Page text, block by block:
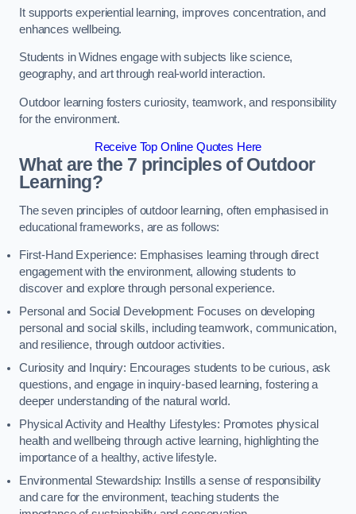
It supports experiential learning, improves concentration, and
enhances wellbeing.
Students in Widnes engage with subjects like science,
geography, and art through real-world interaction.
Outdoor learning fosters curiosity, teamwork, and responsibility
for the environment.
Receive Top Online Quotes Here
What are the 7 principles of Outdoor
Learning?
The seven principles of outdoor learning, often emphasised in
educational frameworks, are as follows:
First-Hand Experience: Emphasises learning through direct
engagement with the environment, allowing students to
discover and explore through personal experience.
Personal and Social Development: Focuses on developing
personal and social skills, including teamwork, communication,
and resilience, through outdoor activities.
Curiosity and Inquiry: Encourages students to be curious, ask
questions, and engage in inquiry-based learning, fostering a
deeper understanding of the natural world.
Physical Activity and Healthy Lifestyles: Promotes physical
health and wellbeing through active learning, highlighting the
importance of a healthy, active lifestyle.
Environmental Stewardship: Instills a sense of responsibility
and care for the environment, teaching students the